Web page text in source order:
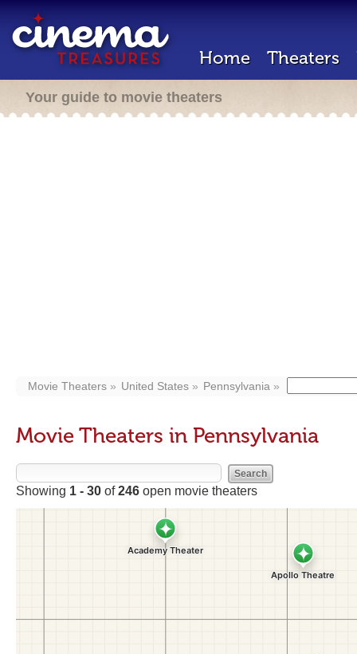
Home Theaters
Your guide to movie theaters
Movie Theaters United States Pennsylvania
Movie Theaters in Pennsylvania
Showing 1 - 30 of246 open movie theaters